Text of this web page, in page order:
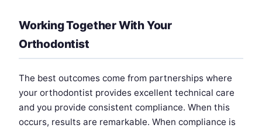
Working Together With Your
Orthodontist
The best outcomes come from partnerships where
your orthodontist provides excellent technical care
and you provide consistent compliance. When this
occurs, results are remarkable. When compliance is